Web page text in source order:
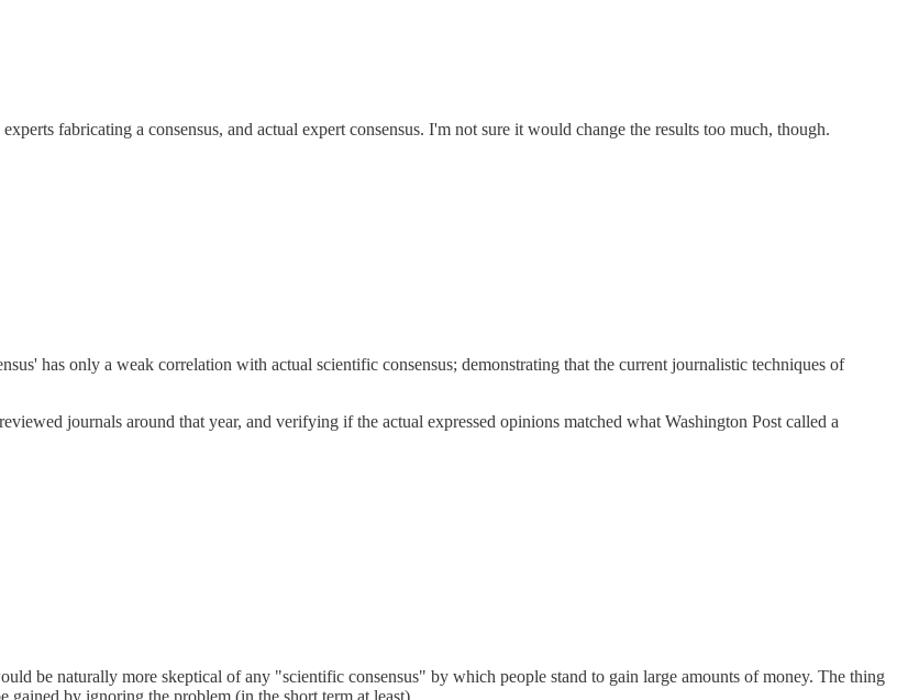
fabricating a consensus, and actual expert consensus. I'm not sure it would change the results too much, though.
has only a weak correlation with actual scientific consensus; demonstrating that the current journalistic techniques of
journals around that year, and verifying if the actual expressed opinions matched what Washington Post called a
be naturally more skeptical of any "scientific consensus" by which people stand to gain large amounts of money. The thing
gained by ignoring the problem (in the short term at least).